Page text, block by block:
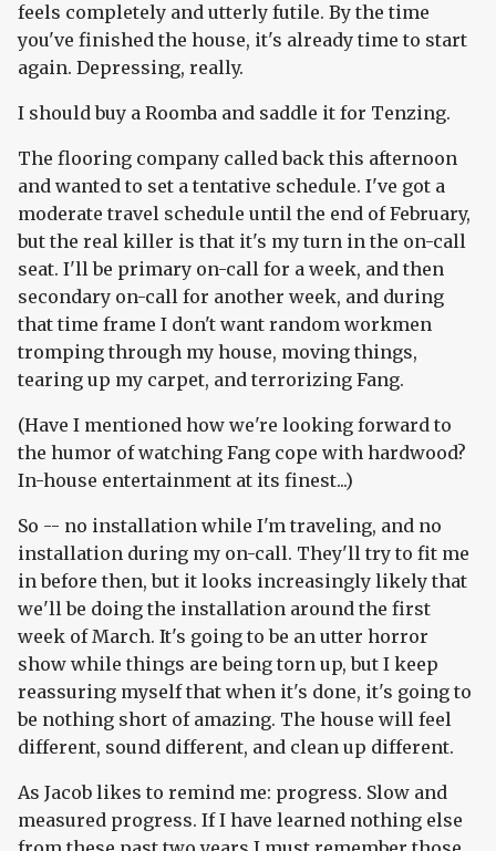
feels completely and utterly futile. By the time
you've finished the house, it's already time to start
again. Depressing, really.
I should buy a Roomba and saddle it for Tenzing.
The flooring company called back this afternoon
and wanted to set a tentative schedule. I've got a
moderate travel schedule until the end of February,
but the real killer is that it's my turn in the on-call
seat. I'll be primary on-call for a week, and then
secondary on-call for another week, and during
that time frame I don't want random workmen
tromping through my house, moving things,
tearing up my carpet, and terrorizing Fang.
(Have I mentioned how we're looking forward to
the humor of watching Fang cope with hardwood?
In-house entertainment at its finest...)
So -- no installation while I'm traveling, and no
installation during my on-call. They'll try to fit me
in before then, but it looks increasingly likely that
we'll be doing the installation around the first
week of March. It's going to be an utter horror
show while things are being torn up, but I keep
reassuring myself that when it's done, it's going to
be nothing short of amazing. The house will feel
different, sound different, and clean up different.
As Jacob likes to remind me: progress. Slow and
measured progress. If I have learned nothing else